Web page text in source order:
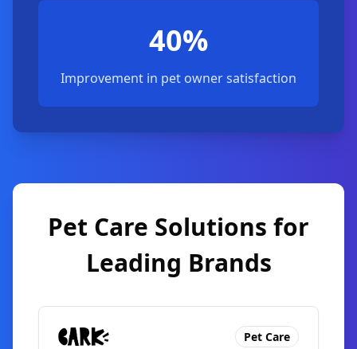
40%
Improvement in pet owner satisfaction
Pet Care Solutions for
Leading Brands
Pet Care